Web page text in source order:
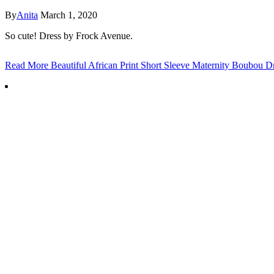
ByAnita March 1, 2020
So cute! Dress by Frock Avenue.
Read More Beautiful African Print Short Sleeve Maternity Boubou